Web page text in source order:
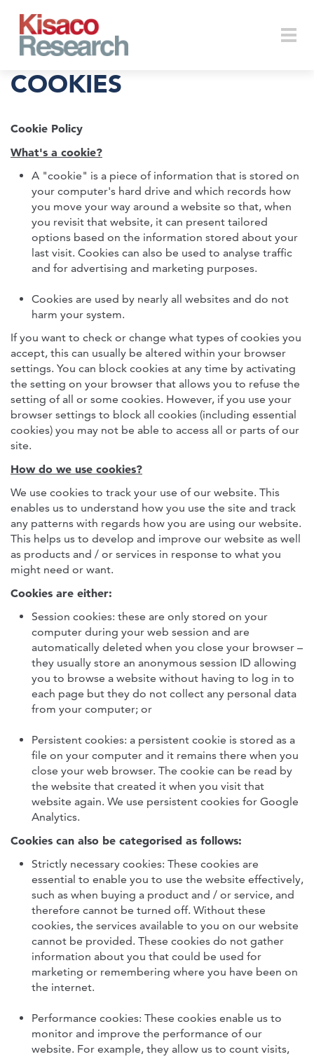
COOKIES
Cookie Policy
What's a cookie?
A "cookie" is a piece of information that is stored on
your computer's hard drive and which records how
you move your way around a website so that, when
you revisit that website, it can present tailored
options based on the information stored about your
last visit. Cookies can also be used to analyse traffic
and for advertising and marketing purposes.
Cookies are used by nearly all websites and do not
harm your system.
If you want to check or change what types of cookies you
accept, this can usually be altered within your browser
settings. You can block cookies at any time by activating
the setting on your browser that allows you to refuse the
setting of all or some cookies. However, if you use your
browser settings to block all cookies (including essential
cookies) you may not be able to access all or parts of our
site.
How do we use cookies?
We use cookies to track your use of our website. This
enables us to understand how you use the site and track
any patterns with regards how you are using our website.
This helps us to develop and improve our website as well
as products and / or services in response to what you
might need or want.
Cookies are either:
Session cookies: these are only stored on your
computer during your web session and are
automatically deleted when you close your browser –
they usually store an anonymous session ID allowing
you to browse a website without having to log in to
each page but they do not collect any personal data
from your computer; or
Persistent cookies: a persistent cookie is stored as a
file on your computer and it remains there when you
close your web browser. The cookie can be read by
the website that created it when you visit that
website again. We use persistent cookies for Google
Analytics.
Cookies can also be categorised as follows:
Strictly necessary cookies: These cookies are
essential to enable you to use the website effectively,
such as when buying a product and / or service, and
therefore cannot be turned off. Without these
cookies, the services available to you on our website
cannot be provided. These cookies do not gather
information about you that could be used for
marketing or remembering where you have been on
the internet.
Performance cookies: These cookies enable us to
monitor and improve the performance of our
website. For example, they allow us to count visits,